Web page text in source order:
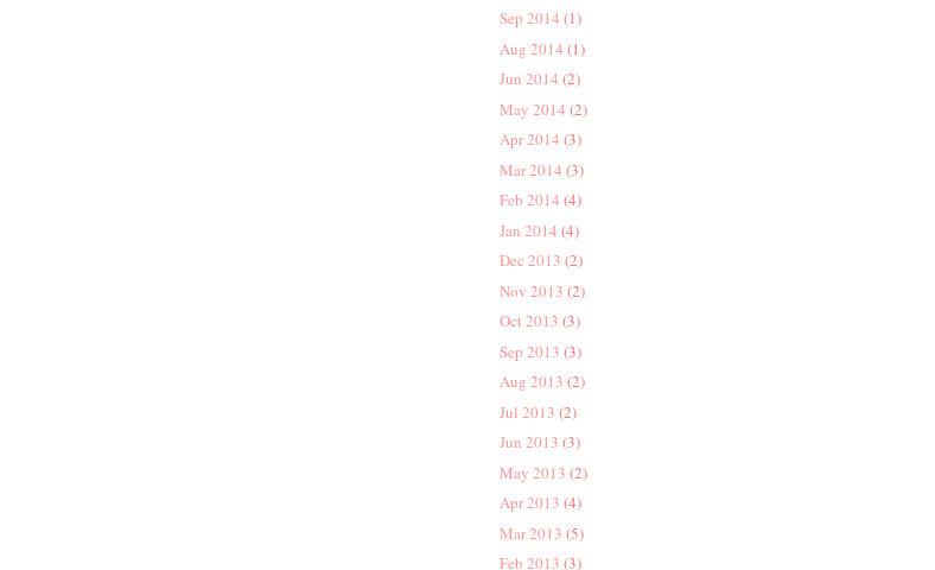
Sep 2014 (1)
Aug 2014 (1)
Jun 2014 (2)
May 2014 (2)
Apr 2014 (3)
Mar 2014 (3)
Feb 2014 (4)
Jan 2014 (4)
Dec 2013 (2)
Nov 2013 (2)
Oct 2013 (3)
Sep 2013 (3)
Aug 2013 (2)
Jul 2013 (2)
Jun 2013 (3)
May 2013 (2)
Apr 2013 (4)
Mar 2013 (5)
Feb 2013 (3)